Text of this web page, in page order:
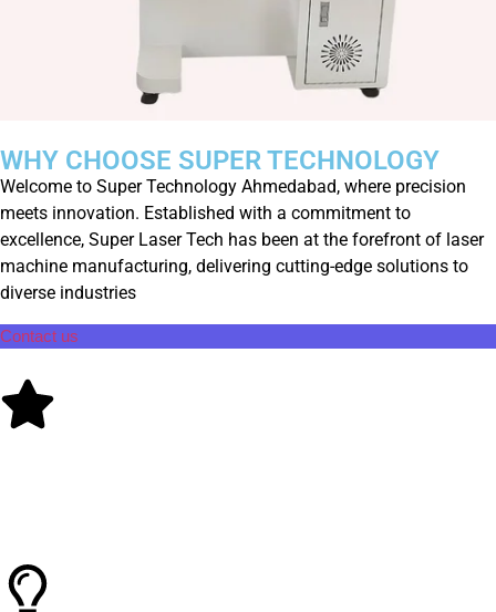
WHY CHOOSE SUPER TECHNOLOGY
Welcome to Super Technology Ahmedabad, where precision
meets innovation. Established with a commitment to
excellence, Super Laser Tech has been at the forefront of laser
machine manufacturing, delivering cutting-edge solutions to
diverse industries
Contact us